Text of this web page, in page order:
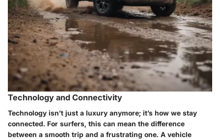
Technology and Connectivity
Technology isn’t just a luxury anymore; it’s how we stay
connected. For surfers, this can mean the difference
between a smooth trip and a frustrating one. A vehicle